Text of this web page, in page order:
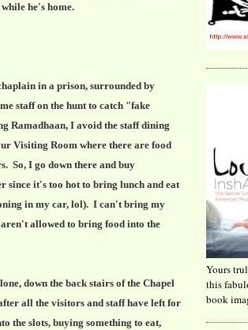
he's home.
in a prison, surrounded by
staff on the hunt to catch "fake
Ramadhaan, I avoid the staff dining
Visiting Room where there are food
So, I go down there and buy
since it's too hot to bring lunch and eat
in my car, lol). I can't bring my
allowed to bring food into the
down the back stairs of the Chapel
all the visitors and staff have left for
the slots, buying something to eat,
Yours
this
book